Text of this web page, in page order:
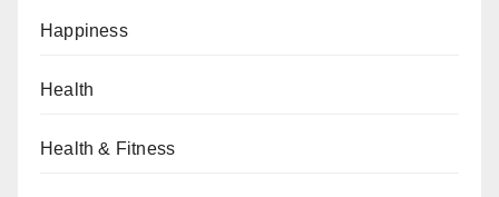
Happiness
Health
Health & Fitness